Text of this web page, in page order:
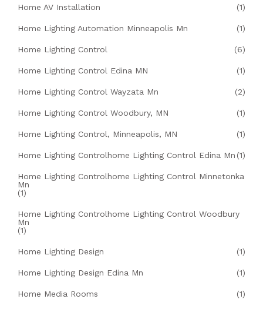
Home AV Installation (1)
Home Lighting Automation Minneapolis Mn (1)
Home Lighting Control (6)
Home Lighting Control Edina MN (1)
Home Lighting Control Wayzata Mn (2)
Home Lighting Control Woodbury, MN (1)
Home Lighting Control, Minneapolis, MN (1)
Home Lighting Controlhome Lighting Control Edina Mn (1)
Home Lighting Controlhome Lighting Control Minnetonka
Mn
(1)
Home Lighting Controlhome Lighting Control Woodbury
Mn
(1)
Home Lighting Design (1)
Home Lighting Design Edina Mn (1)
Home Media Rooms (1)